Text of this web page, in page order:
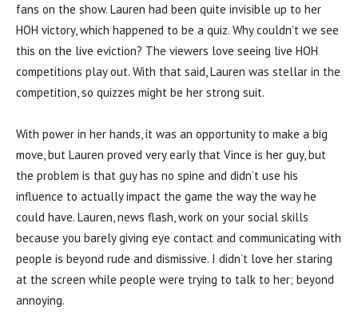
fans on the show. Lauren had been quite invisible up to her
HOH victory, which happened to be a quiz. Why couldn’t we see
this on the live eviction? The viewers love seeing live HOH
competitions play out. With that said, Lauren was stellar in the
competition, so quizzes might be her strong suit.
With power in her hands, it was an opportunity to make a big
move, but Lauren proved very early that Vince is her guy, but
the problem is that guy has no spine and didn’t use his
influence to actually impact the game the way the way he
could have. Lauren, news flash, work on your social skills
because you barely giving eye contact and communicating with
people is beyond rude and dismissive. I didn’t love her staring
at the screen while people were trying to talk to her; beyond
annoying.